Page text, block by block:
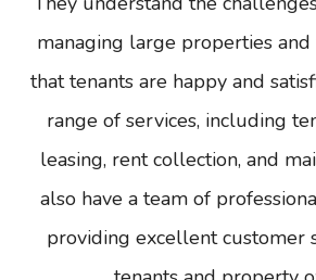
managing large properties
that tenants are happy and
range of services, including
leasing, rent collection, and
also have a team of
providing excellent customer